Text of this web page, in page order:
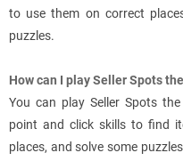
to use them on correct
puzzles.
How can I play Seller Spots
You can play Seller Spots
point and click skills to find
places, and solve some